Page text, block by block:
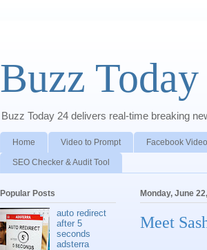
Buzz
Buzz Today 24 delivers real-time breaking
Home Video to Prompt Facebook
SEO Checker & Audit Tool
Monday, June
Meet
Popular Posts
auto redirect
after 5
seconds
adsterra